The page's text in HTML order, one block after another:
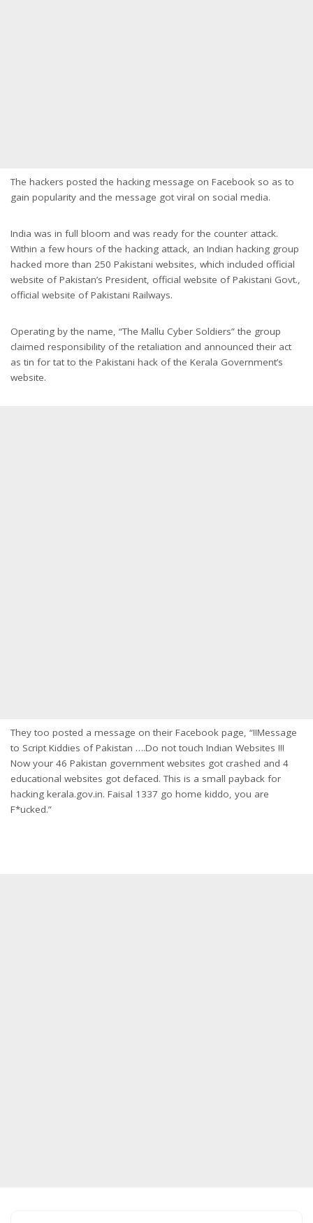
The hackers posted the hacking message on Facebook so as to
gain popularity and the message got viral on social media.
India was in full bloom and was ready for the counter attack.
Within a few hours of the hacking attack, an Indian hacking group
hacked more than 250 Pakistani websites, which included official
website of Pakistan’s President, official website of Pakistani Govt.,
official website of Pakistani Railways.
Operating by the name, “The Mallu Cyber Soldiers” the group
claimed responsibility of the retaliation and announced their act
as tin for tat to the Pakistani hack of the Kerala Government’s
website.
They too posted a message on their Facebook page, “!!Message
to Script Kiddies of Pakistan ….Do not touch Indian Websites !!!
Now your 46 Pakistan government websites got crashed and 4
educational websites got defaced. This is a small payback for
hacking kerala.gov.in. Faisal 1337 go home kiddo, you are
F*ucked.”